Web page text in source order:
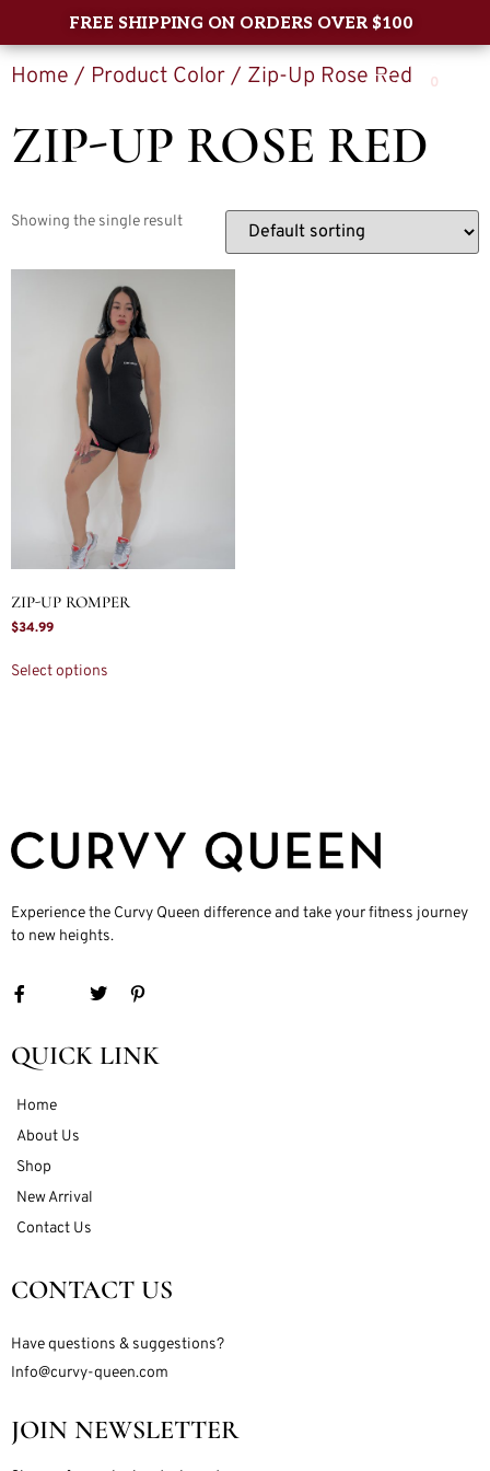
FREE SHIPPING ON ORDERS OVER $100
0
Home / Product Color / Zip-Up Rose Red
ZIP-UP ROSE RED
Showing the single result
ZIP-UP ROMPER
$34.99
Select options
Experience the Curvy Queen difference and take your fitness journey
to new heights.
QUICK LINK
Home
About Us
Shop
New Arrival
Contact Us
CONTACT US
Have questions & suggestions?
Info@curvy-queen.com
JOIN NEWSLETTER